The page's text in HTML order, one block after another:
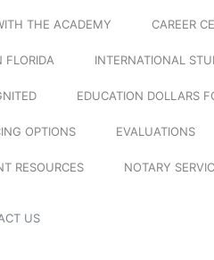
THE ACADEMY CAREER
FLORIDA INTERNATIONAL
EDUCATION DOLLARS
OPTIONS EVALUATIONS
RESOURCES NOTARY
US